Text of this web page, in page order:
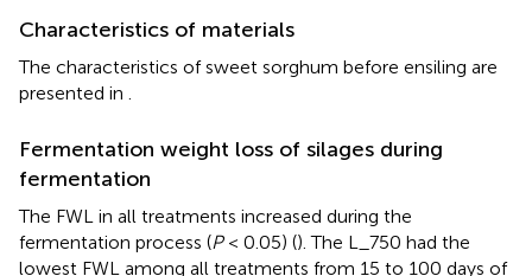
Characteristics of materials
The characteristics of sweet sorghum before ensiling are
presented in
Fermentation weight loss of silages during
fermentation
The FWL in all treatments increased during the
fermentation process (P< 0.05) (). The L_750 had the
lowest FWL among all treatments from 15 to 100 days of